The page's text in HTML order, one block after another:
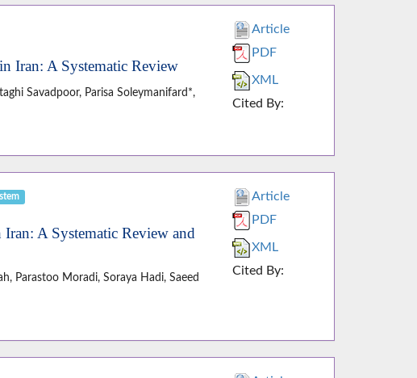
Iran: A Systematic Review
Savadpoor, Parisa Soleymanifard*,
Article
PDF
XML
Cited By:
A Systematic Review and
Parastoo Moradi, Soraya Hadi, Saeed
Article
PDF
XML
Cited By: